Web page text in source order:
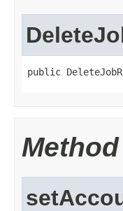
public